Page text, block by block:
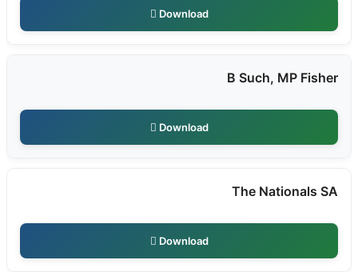
Download
B Such, MP Fisher
Download
The Nationals SA
Download